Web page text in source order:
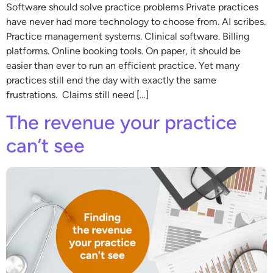
Software should solve practice problems Private practices
have never had more technology to choose from. AI scribes.
Practice management systems. Clinical software. Billing
platforms. Online booking tools. On paper, it should be
easier than ever to run an efficient practice. Yet many
practices still end the day with exactly the same
frustrations. Claims still need […]
The revenue your practice
can’t see